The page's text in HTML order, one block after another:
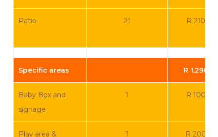
Patio 21 R 210
Specific areas R
Baby Box and
signage
1 R 100
Play area &
1 R 200